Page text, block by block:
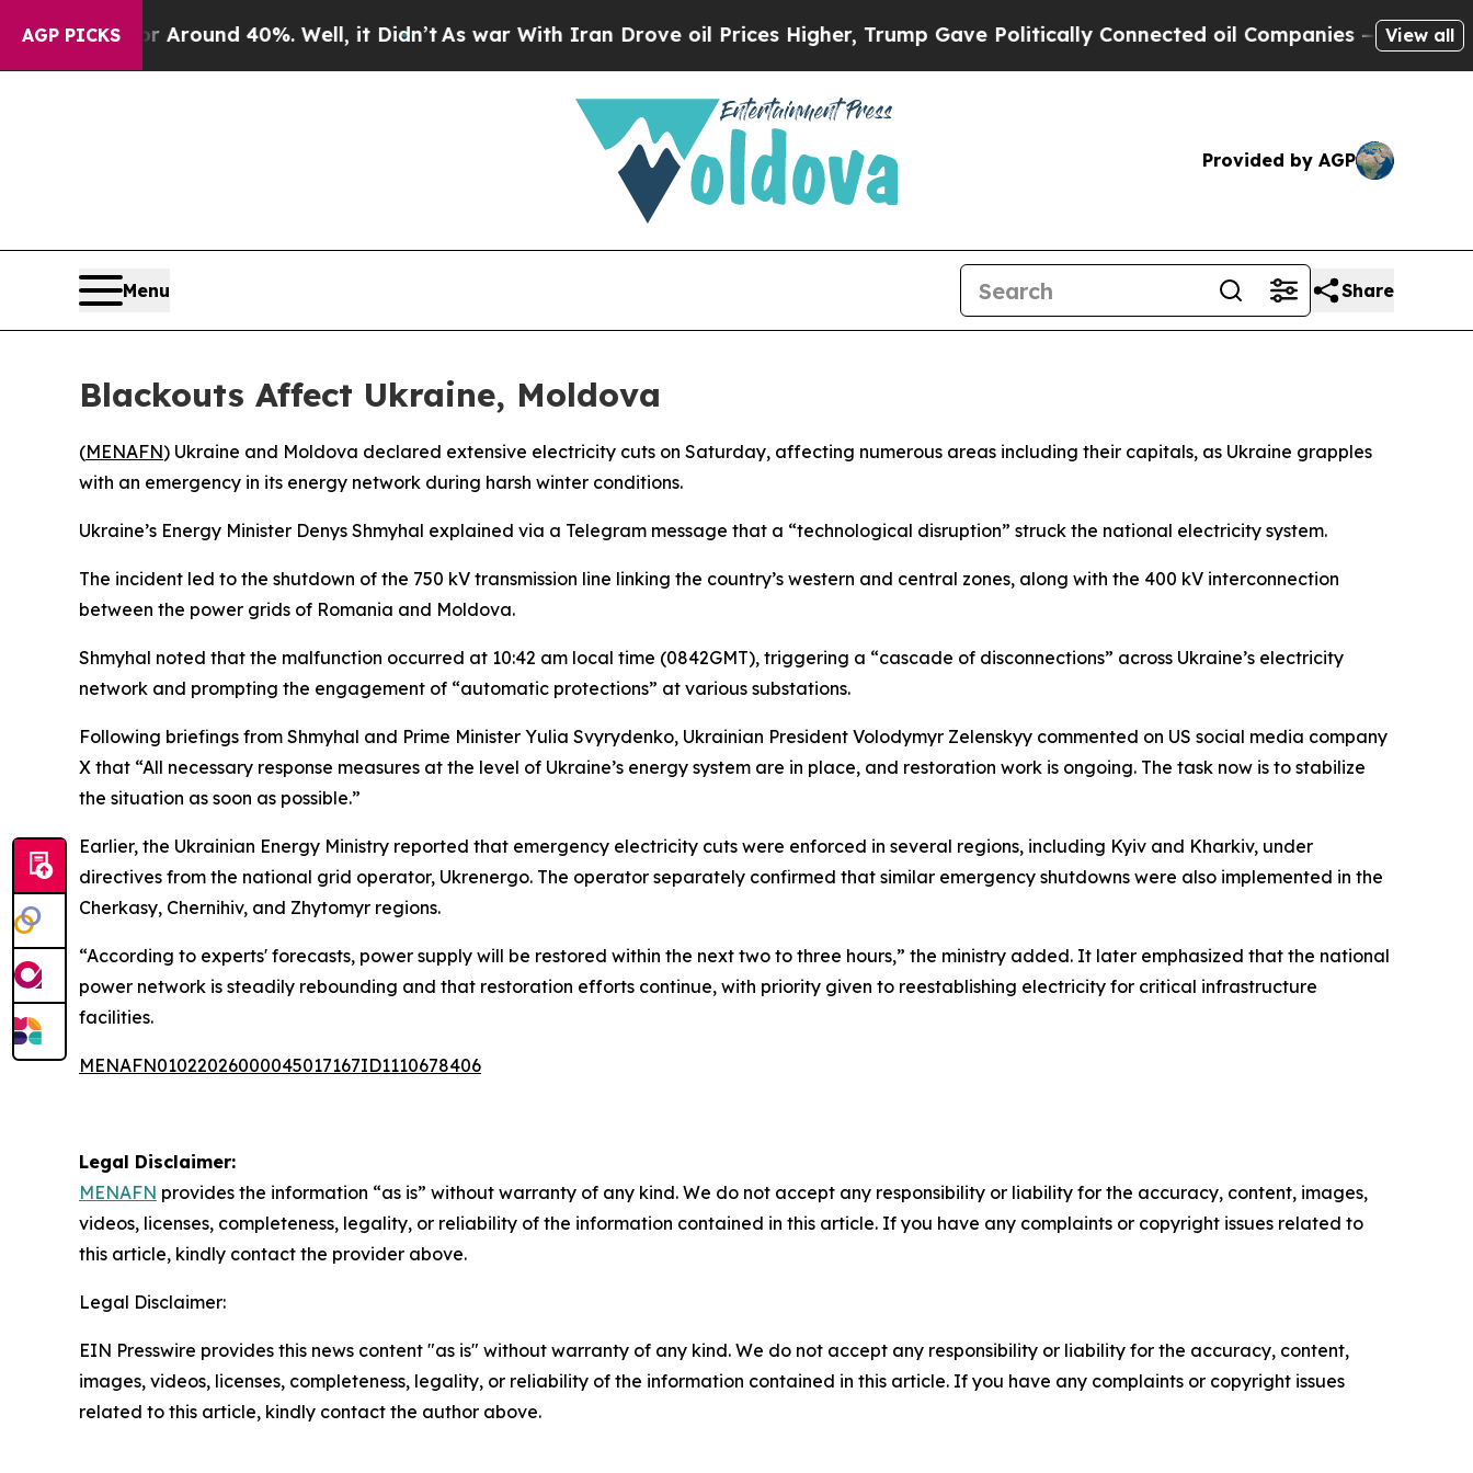
AGP PICKS
a Floor Around 40%. Well, it Didn’t As war With Iran Drove oil Prices Higher, Trump Gave Politically Connected oil Companies — not View all
Provided by AGP
Menu Share
Blackouts Affect Ukraine, Moldova
(MENAFN) Ukraine and Moldova declared extensive electricity cuts on Saturday, affecting numerous areas including their capitals, as Ukraine grapples
with an emergency in its energy network during harsh winter conditions.
Ukraine’s Energy Minister Denys Shmyhal explained via a Telegram message that a “technological disruption” struck the national electricity system.
The incident led to the shutdown of the 750 kV transmission line linking the country’s western and central zones, along with the 400 kV interconnection
between the power grids of Romania and Moldova.
Shmyhal noted that the malfunction occurred at 10:42 am local time (0842GMT), triggering a “cascade of disconnections” across Ukraine’s electricity
network and prompting the engagement of “automatic protections” at various substations.
Following briefings from Shmyhal and Prime Minister Yulia Svyrydenko, Ukrainian President Volodymyr Zelenskyy commented on US social media company
X that “All necessary response measures at the level of Ukraine’s energy system are in place, and restoration work is ongoing. The task now is to stabilize
the situation as soon as possible.”
Earlier, the Ukrainian Energy Ministry reported that emergency electricity cuts were enforced in several regions, including Kyiv and Kharkiv, under
directives from the national grid operator, Ukrenergo. The operator separately confirmed that similar emergency shutdowns were also implemented in the
Cherkasy, Chernihiv, and Zhytomyr regions.
“According to experts' forecasts, power supply will be restored within the next two to three hours,” the ministry added. It later emphasized that the national
power network is steadily rebounding and that restoration efforts continue, with priority given to reestablishing electricity for critical infrastructure
facilities.
MENAFN01022026000045017167ID1110678406
Legal Disclaimer:
MENAFN provides the information “as is” without warranty of any kind. We do not accept any responsibility or liability for the accuracy, content, images,
videos, licenses, completeness, legality, or reliability of the information contained in this article. If you have any complaints or copyright issues related to
this article, kindly contact the provider above.
Legal Disclaimer:
EIN Presswire provides this news content "as is" without warranty of any kind. We do not accept any responsibility or liability for the accuracy, content,
images, videos, licenses, completeness, legality, or reliability of the information contained in this article. If you have any complaints or copyright issues
related to this article, kindly contact the author above.